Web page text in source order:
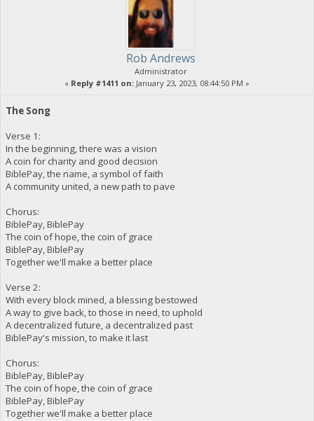
Rob Andrews
Administrator
« Reply #1411 on: January 23, 2023, 08:44:50 PM »
The Song
Verse 1:
In the beginning, there was a vision
A coin for charity and good decision
BiblePay, the name, a symbol of faith
A community united, a new path to pave
Chorus:
BiblePay, BiblePay
The coin of hope, the coin of grace
BiblePay, BiblePay
Together we'll make a better place
Verse 2:
With every block mined, a blessing bestowed
A way to give back, to those in need, to uphold
A decentralized future, a decentralized past
BiblePay's mission, to make it last
Chorus:
BiblePay, BiblePay
The coin of hope, the coin of grace
BiblePay, BiblePay
Together we'll make a better place